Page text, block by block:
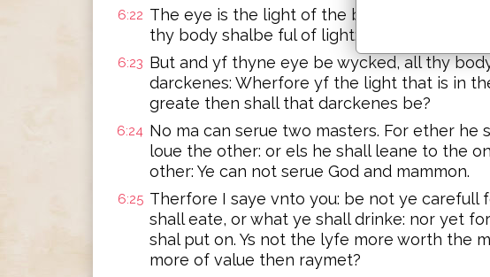
6:22 The eye is the light of the body. Yf thyne
thy body shalbe ful of light:
6:23 But and yf thyne eye be wycked, all thy
darckenes: Wherfore yf the light that is in
greate then shall that darckenes be?
6:24 No ma can serue two masters. For ether he
loue the other: or els he shall leane to the
other: Ye can not serue God and mammon.
6:25 Therfore I saye vnto you: be not ye carefull
shall eate, or what ye shall drinke: nor yet
shal put on. Ys not the lyfe more worth the
more of value then raymet?